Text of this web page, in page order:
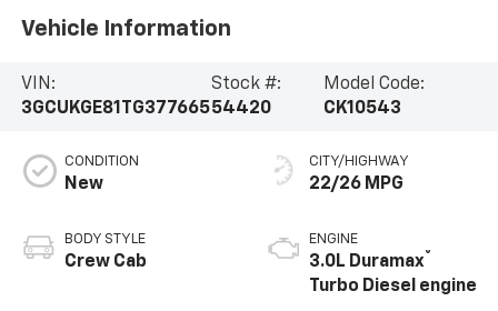
Vehicle Information
VIN:
3GCUKGE81TG377665
Stock #:
54420
Model Code:
CK10543
CONDITION
New
BODY STYLE
Crew Cab
CITY/HIGHWAY
22/26 MPG
ENGINE
3.0L Duramax®
Turbo Diesel engine